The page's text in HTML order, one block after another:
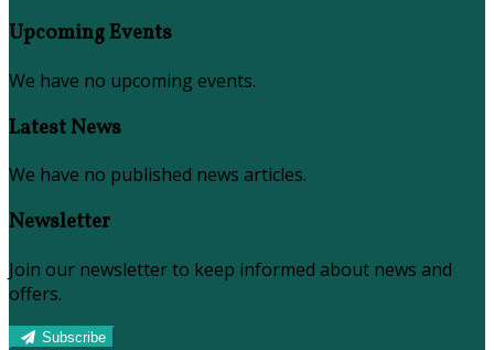
Upcoming Events
We have no upcoming events.
Latest News
We have no published news articles.
Newsletter
Join our newsletter to keep informed about news and
offers.
Subscribe